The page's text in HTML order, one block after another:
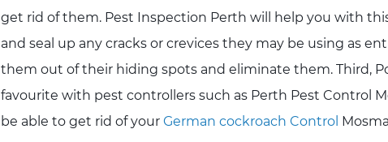
get rid of them. Pest Inspection Perth will help you with
and seal up any cracks or crevices they may be using as
them out of their hiding spots and eliminate them. Third,
favourite with pest controllers such as Perth Pest Control
be able to get rid of your German cockroach Control